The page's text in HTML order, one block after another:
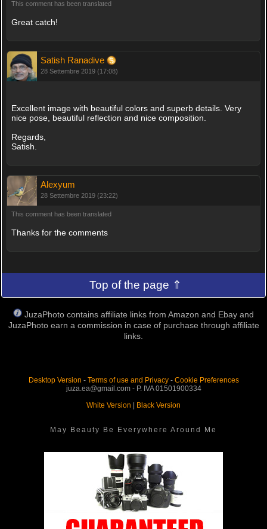
This comment has been translated
Great catch!
Satish Ranadive
28 Settembre 2019 (17:08)
Excellent image with beautiful colors and superb details. Very
nice pose, beautiful reflection and nice composition.
Regards,
Satish.
Alexyum
28 Settembre 2019 (23:22)
This comment has been translated
Thanks for the comments
Top of the page ⇑
JuzaPhoto contains affiliate links from Amazon and Ebay and
JuzaPhoto earn a commission in case of purchase through affiliate
links.
Desktop Version - Terms of use and Privacy- Cookie Preferences
juza.ea@gmail.com - P. IVA 01501900334
White Version | Black Version
May Beauty Be Everywhere Around Me